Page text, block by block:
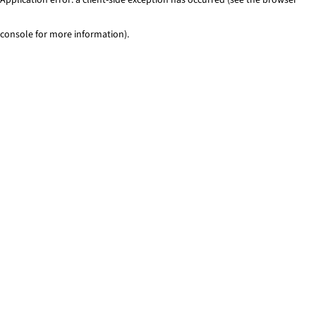
console for more information).